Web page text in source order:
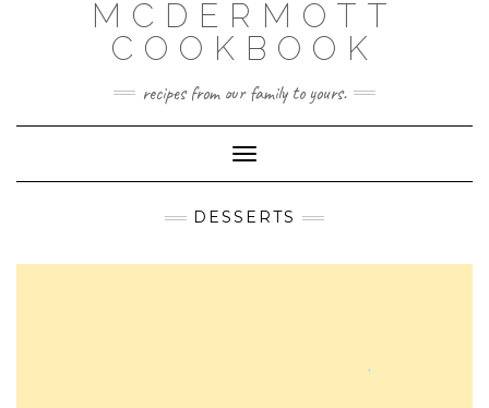
MCDERMOTT
COOKBOOK
recipes from our family to yours.
Toggle
Navigation
DESSERTS